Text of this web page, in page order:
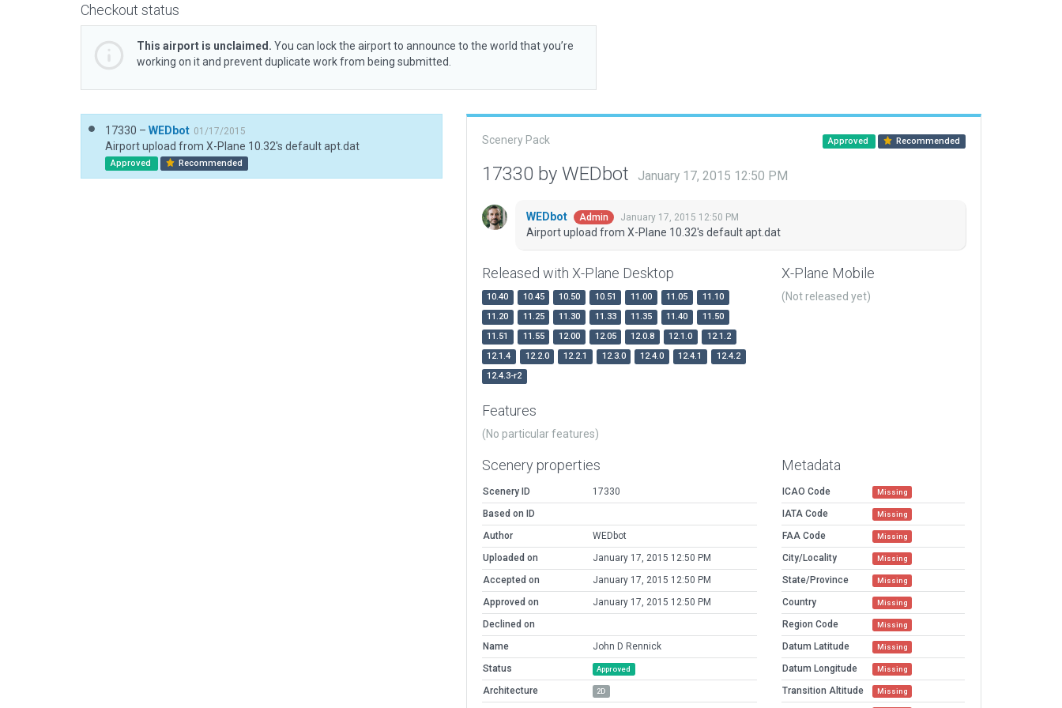
Checkout status
This airport is unclaimed. You can lock the airport to announce to the world that you’re
working on it and prevent duplicate work from being submitted.
17330 – WEDbot 01/17/2015
Airport upload from X-Plane 10.32's default apt.dat
Approved Recommended
Scenery Pack Approved Recommended
17330 by WEDbot January 17, 2015 12:50 PM
WEDbot Admin January 17, 2015 12:50 PM
Airport upload from X-Plane 10.32's default apt.dat
Released with X-Plane Desktop
10.40 10.45 10.50 10.51 11.00 11.05
11.10
11.20
11.25 11.30 11.33 11.35 11.40
11.50
11.51
11.55 12.00 12.05 12.0.8 12.1.0
12.1.2
12.1.4
12.2.0 12.2.1 12.3.0 12.4.0 12.4.1
12.4.2
12.4.3-r2
X-Plane Mobile
(Not released yet)
Features
(No particular features)
Scenery properties
Scenery ID
17330
Based on ID
Author
WEDbot
Uploaded on
January 17, 2015 12:50 PM
Accepted on
January 17, 2015 12:50 PM
Approved on
January 17, 2015 12:50 PM
Declined on
Name
John D Rennick
Status
Approved
Architecture 2D
Metadata
ICAO Code Missing
IATA Code Missing
FAA Code Missing
City/Locality Missing
State/Province Missing
Country Missing
Region Code Missing
Datum Latitude Missing
Datum Longitude Missing
Transition Altitude Missing